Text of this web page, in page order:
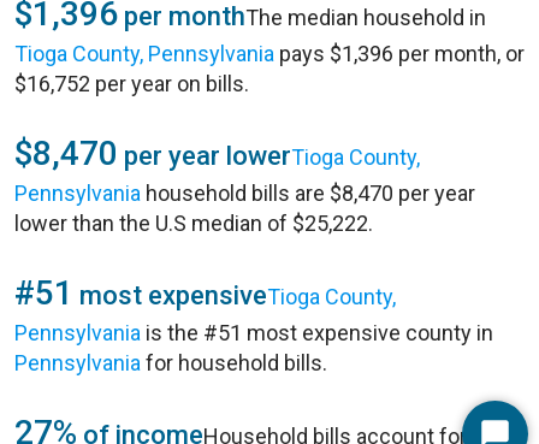
$1,396 per monthThe median household in
Tioga County, Pennsylvania pays $1,396 per month, or
$16,752 per year on bills.
$8,470 per year lowerTioga County,
Pennsylvania household bills are $8,470 per year
lower than the U.S median of $25,222.
#51 most expensiveTioga County,
Pennsylvania is the #51 most expensive county in
Pennsylvania for household bills.
27% of incomeHousehold bills account for 27%